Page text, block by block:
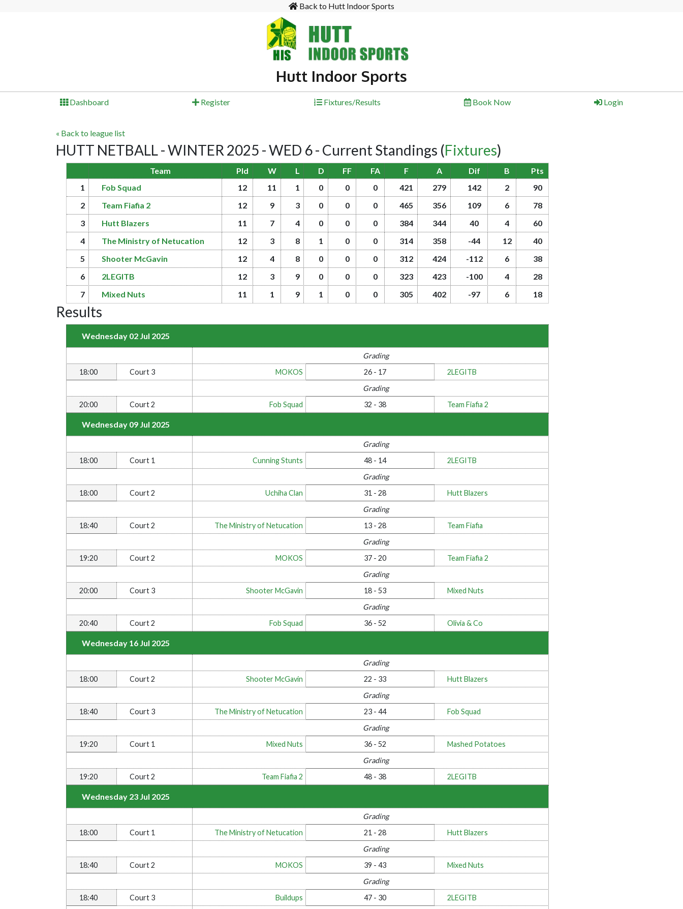
Back to Hutt Indoor Sports
Hutt Indoor Sports
Dashboard Register Fixtures/Results Book Now Login
« Back to league list
HUTT NETBALL - WINTER 2025 - WED 6 - Current Standings (Fixtures)
Team Pld W L D FF FA F A Dif B
Pts
1
Fob Squad 12 11 1 0 0 0 421 279 142 2
90
2
Team Fiafia 2 12 9 3 0 0 0 465 356 109 6
78
3
Hutt Blazers 11 7 4 0 0 0 384 344 40 4
60
4
The Ministry of Netucation 12 3 8 1 0 0 314 358 -44 12
40
5
Shooter McGavin 12 4 8 0 0 0 312 424 -112 6
38
6
2LEGITB 12 3 9 0 0 0 323 423 -100 4
28
7
Mixed Nuts 11 1 9 1 0 0 305 402 -97 6 18
Results
Wednesday 02 Jul 2025
Grading
18:00
Court 3 MOKOS 26 - 17
2LEGITB
Grading
20:00
Court 2 Fob Squad 32 - 38 Team Fiafia 2
Wednesday 09 Jul 2025
Grading
18:00
Court 1 Cunning Stunts 48 - 14
2LEGITB
Grading
18:00
Court 2 Uchiha Clan 31 - 28
Hutt Blazers
Grading
18:40
Court 2 The Ministry of Netucation 13 - 28
Team Fiafia
Grading
19:20
Court 2 MOKOS 37 - 20
Team Fiafia 2
Grading
20:00
Court 3 Shooter McGavin 18 - 53
Mixed Nuts
Grading
20:40
Court 2 Fob Squad 36 - 52 Olivia & Co
Wednesday 16 Jul 2025
Grading
18:00
Court 2 Shooter McGavin 22 - 33
Hutt Blazers
Grading
18:40
Court 3 The Ministry of Netucation 23 - 44
Fob Squad
Grading
19:20
Court 1 Mixed Nuts 36 - 52
Mashed Potatoes
Grading
19:20
Court 2 Team Fiafia 2 48 - 38 2LEGITB
Wednesday 23 Jul 2025
Grading
18:00
Court 1 The Ministry of Netucation 21 - 28
Hutt Blazers
Grading
18:40
Court 2 MOKOS 39 - 43
Mixed Nuts
Grading
18:40
Court 3 Buildups 47 - 30
2LEGITB